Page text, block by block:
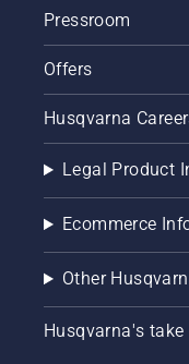
Pressroom
Offers
Husqvarna
Legal Product
Ecommerce
Other
Husqvarna's